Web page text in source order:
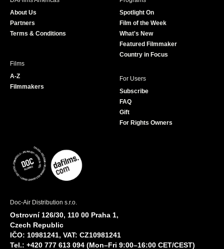
r
e
About Us
Partners
Terms & Conditions
Spotlight On
Film of the Week
What's New
Featured Filmmaker
Country in Focus
Films
A-Z
Filmmakers
For Users
Subscribe
FAQ
Gift
For Rights Owners
Doc-Air Distribution s.r.o.
Ostrovní 126/30, 110 00 Praha 1,
Czech Republic
IČO: 10981241, VAT: CZ10981241
Tel.: +420 777 613 094 (Mon–Fri 9:00–16:00 CET/CEST)